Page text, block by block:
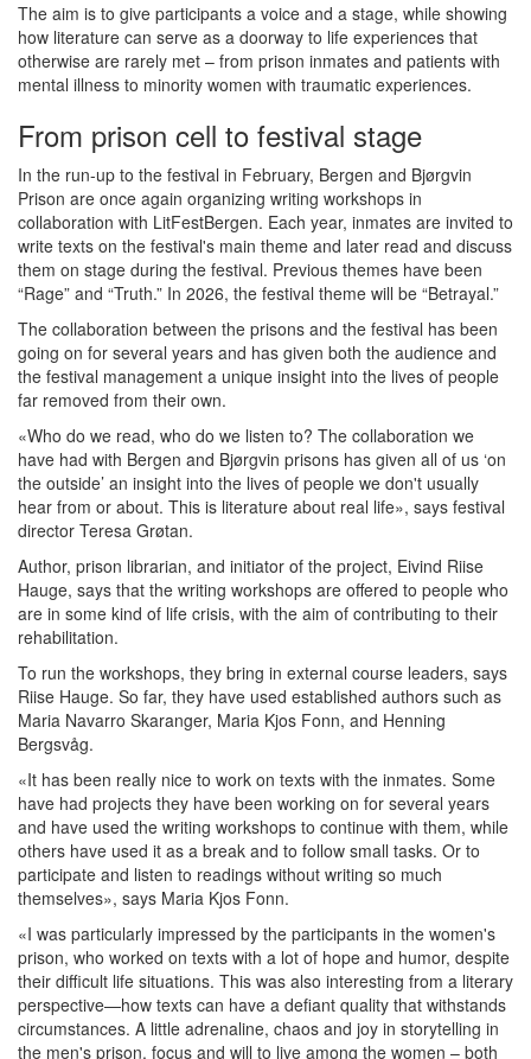
The aim is to give participants a voice and a stage, while showing
how literature can serve as a doorway to life experiences that
otherwise are rarely met – from prison inmates and patients with
mental illness to minority women with traumatic experiences.
From prison cell to festival stage
In the run-up to the festival in February, Bergen and Bjørgvin
Prison are once again organizing writing workshops in
collaboration with LitFestBergen. Each year, inmates are invited to
write texts on the festival's main theme and later read and discuss
them on stage during the festival. Previous themes have been
“Rage” and “Truth.” In 2026, the festival theme will be “Betrayal.”
The collaboration between the prisons and the festival has been
going on for several years and has given both the audience and
the festival management a unique insight into the lives of people
far removed from their own.
«Who do we read, who do we listen to? The collaboration we
have had with Bergen and Bjørgvin prisons has given all of us ‘on
the outside’ an insight into the lives of people we don't usually
hear from or about. This is literature about real life», says festival
director Teresa Grøtan.
Author, prison librarian, and initiator of the project, Eivind Riise
Hauge, says that the writing workshops are offered to people who
are in some kind of life crisis, with the aim of contributing to their
rehabilitation.
To run the workshops, they bring in external course leaders, says
Riise Hauge. So far, they have used established authors such as
Maria Navarro Skaranger, Maria Kjos Fonn, and Henning
Bergsvåg.
«It has been really nice to work on texts with the inmates. Some
have had projects they have been working on for several years
and have used the writing workshops to continue with them, while
others have used it as a break and to follow small tasks. Or to
participate and listen to readings without writing so much
themselves», says Maria Kjos Fonn.
«I was particularly impressed by the participants in the women's
prison, who worked on texts with a lot of hope and humor, despite
their difficult life situations. This was also interesting from a literary
perspective—how texts can have a defiant quality that withstands
circumstances. A little adrenaline, chaos and joy in storytelling in
the men's prison, focus and will to live among the women – both